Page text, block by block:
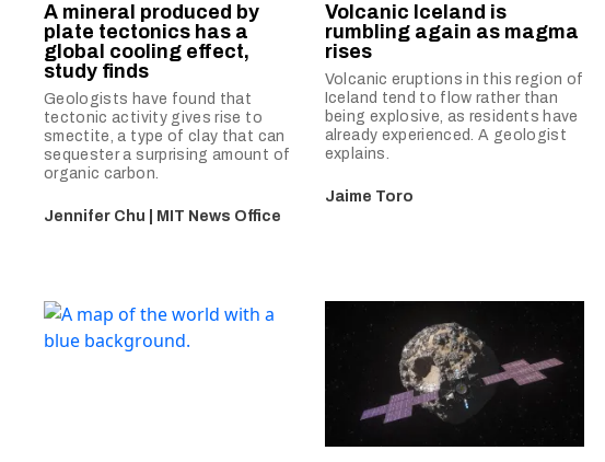
A mineral produced by
plate tectonics has a
global cooling effect,
study finds
Geologists have found that
tectonic activity gives rise to
smectite, a type of clay that can
sequester a surprising amount of
organic carbon.
Jennifer Chu | MIT News Office
Volcanic Iceland is
rumbling again as magma
rises
Volcanic eruptions in this region of
Iceland tend to flow rather than
being explosive, as residents have
already experienced. A geologist
explains.
Jaime Toro